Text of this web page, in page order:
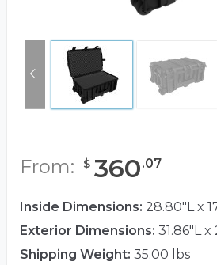
From: $ 360.07
Inside Dimensions: 28.80"L x
Exterior Dimensions: 31.86"L x
Shipping Weight: 35.00 lbs